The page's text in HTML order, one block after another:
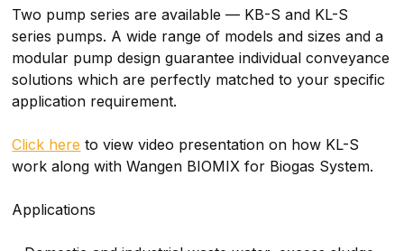
Two pump series are available — KB-S and KL-S
series pumps. A wide range of models and sizes and a
modular pump design guarantee individual conveyance
solutions which are perfectly matched to your specific
application requirement.
Click here to view video presentation on how KL-S
work along with Wangen BIOMIX for Biogas System.
Applications